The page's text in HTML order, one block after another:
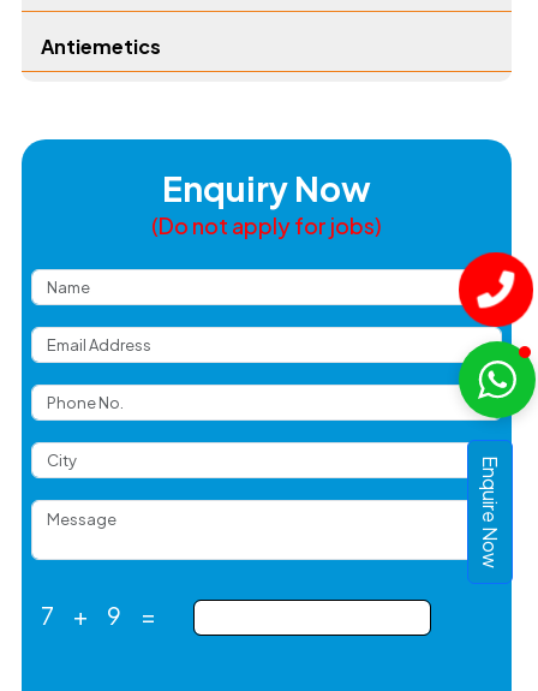
Antiemetics
Enquiry Now
(Do not apply for jobs)
7 + 9 =
Enquire Now